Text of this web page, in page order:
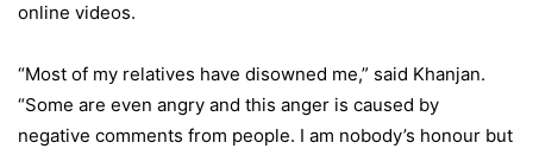
online videos.
“Most of my relatives have disowned me,” said Khanjan.
“Some are even angry and this anger is caused by
negative comments from people. I am nobody’s honour but